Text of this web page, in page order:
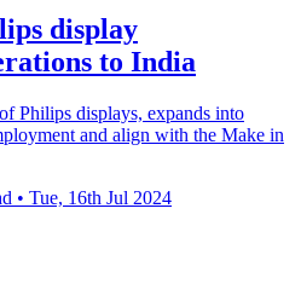
display
to India
Philips displays, expands into
and align with the Make in
• Tue, 16th Jul 2024